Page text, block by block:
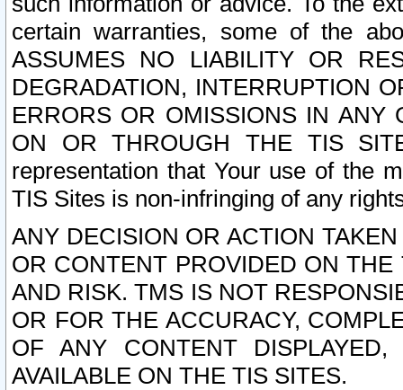
certain warranties, some of the
ASSUMES NO LIABILITY OR
DEGRADATION, INTERRUPTION
ERRORS OR OMISSIONS IN ANY
ON OR THROUGH THE TIS
representation that Your use of the
TIS Sites is non-infringing of any
ANY DECISION OR ACTION
OR CONTENT PROVIDED ON
AND RISK. TMS IS NOT
OR FOR THE ACCURACY,
OF ANY CONTENT
AVAILABLE ON THE TIS SITES.